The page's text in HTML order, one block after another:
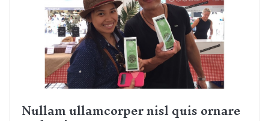
Nullam ullamcorper nisl quis ornare